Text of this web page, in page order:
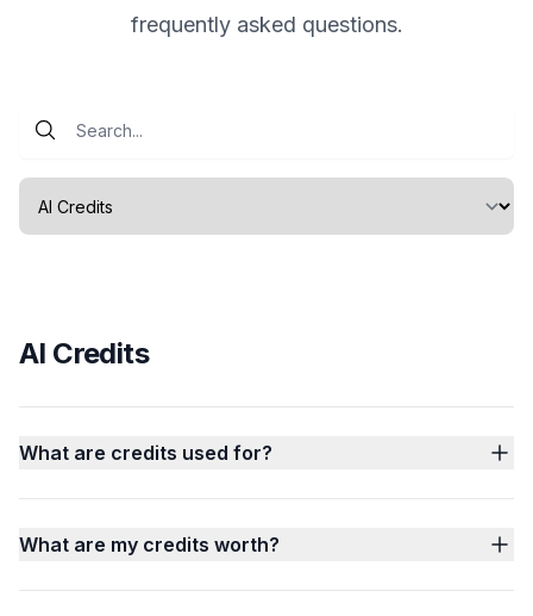
frequently asked questions.
Select a category
AI Credits
What are credits used for?
What are my credits worth?